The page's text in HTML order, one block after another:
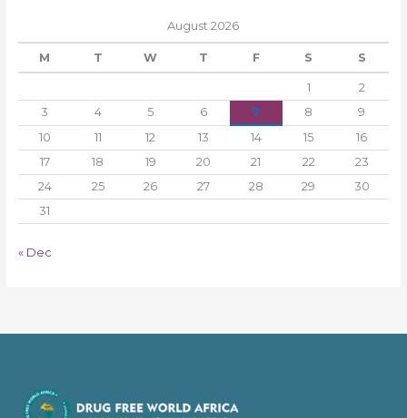
August 2026
M T W T F S S
1
2
3
4 5 6 7 8
9
10
11 12 13 14 15
16
17
18 19 20 21 22
23
24
25 26 27 28 29
30
31
« Dec